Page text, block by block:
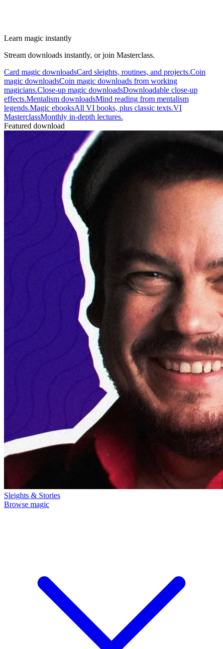
Learn magic instantly
Stream downloads instantly, or join Masterclass.
Card magic downloadsCard sleights, routines, and projects.Coin
magic downloadsCoin magic downloads from working
magicians.Close-up magic downloadsDownloadable close-up
effects.Mentalism downloadsMind reading from mentalism
legends.Magic ebooksAll VI books, plus classic texts.VI
MasterclassMonthly in-depth lectures.
Featured download
Sleights & Stories
Browse magic